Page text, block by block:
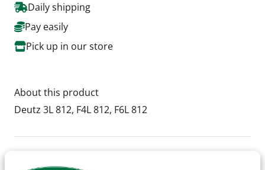
Daily shipping
Pay easily
Pick up in our store
About this product
Deutz ​3L 812, F4L 812, F6L 812